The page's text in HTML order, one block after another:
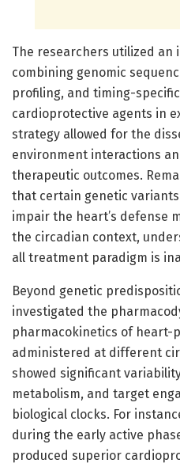
The researchers utilized an
combining genomic
profiling, and timing-
cardioprotective agents in
strategy allowed for the
environment interactions
therapeutic outcomes.
that certain genetic
impair the heart’s defense
the circadian context,
all treatment paradigm is
Beyond genetic
investigated the
pharmacokinetics of heart-
administered at different
showed significant
metabolism, and target
biological clocks. For
during the early active
produced superior